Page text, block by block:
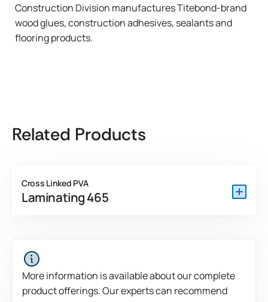
Construction Division manufacturesTitebond-brand
wood glues, construction adhesives, sealants and
flooring products.
Related Products
Cross Linked PVA
Laminating 465
bonding HPL and wood veneer to fire-rated particleboard
and fiberboard.
View Product Features
More information is available about our complete
product offerings. Our experts can recommend